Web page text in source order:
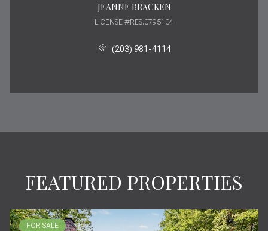
JEANNE BRACKEN
LICENSE #RES.0795104
(203) 981-4114
FEATURED PROPERTIES
FOR SALE